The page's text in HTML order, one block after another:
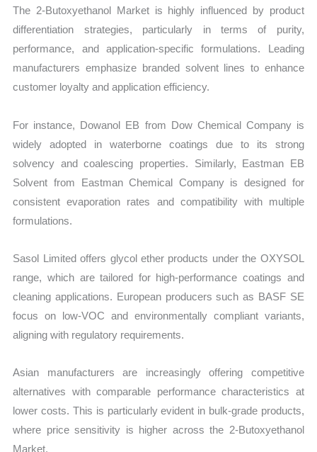
The 2-Butoxyethanol Market is highly influenced by product
differentiation strategies, particularly in terms of purity,
performance, and application-specific formulations. Leading
manufacturers emphasize branded solvent lines to enhance
customer loyalty and application efficiency.
For instance, Dowanol EB from Dow Chemical Company is
widely adopted in waterborne coatings due to its strong
solvency and coalescing properties. Similarly, Eastman EB
Solvent from Eastman Chemical Company is designed for
consistent evaporation rates and compatibility with multiple
formulations.
Sasol Limited offers glycol ether products under the OXYSOL
range, which are tailored for high-performance coatings and
cleaning applications. European producers such as BASF SE
focus on low-VOC and environmentally compliant variants,
aligning with regulatory requirements.
Asian manufacturers are increasingly offering competitive
alternatives with comparable performance characteristics at
lower costs. This is particularly evident in bulk-grade products,
where price sensitivity is higher across the 2-Butoxyethanol
Market.